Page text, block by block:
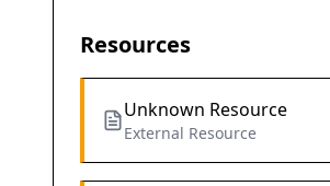
Resources
Unknown Resource
External Resource